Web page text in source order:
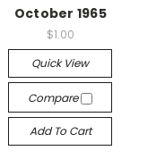
October 1965
$1.00
Quick View
Compare
Add To Cart